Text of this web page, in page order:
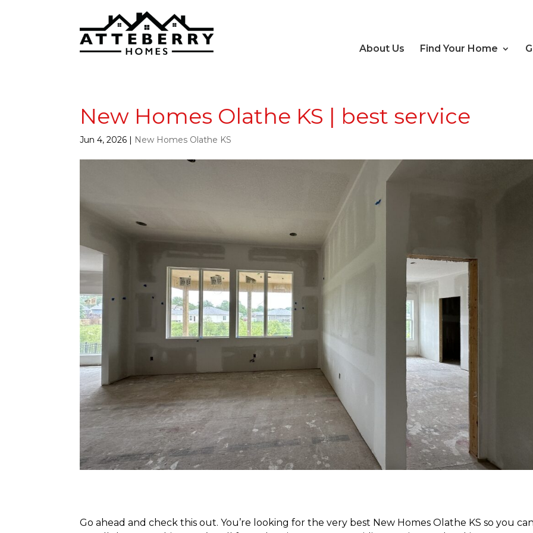
About Us Find Your Home
New Homes Olathe KS | best service
Jun 4, 2026 | New Homes Olathe KS
Go ahead and check this out. You’re looking for the very best New Homes Olathe KS so you